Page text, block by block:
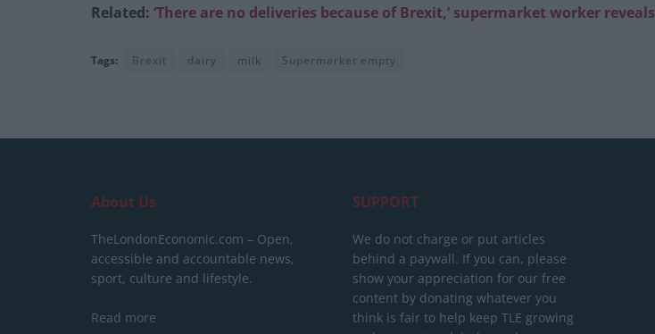
Related: ‘There are no deliveries because of Brexit,’ supermarket worker reveals
Tags: Brexit dairy milk Supermarket empty
About Us
TheLondonEconomic.com – Open,
accessible and accountable news,
sport, culture and lifestyle.
Read more
SUPPORT
We do not charge or put articles
behind a paywall. If you can, please
show your appreciation for our free
content by donating whatever you
think is fair to help keep TLE growing